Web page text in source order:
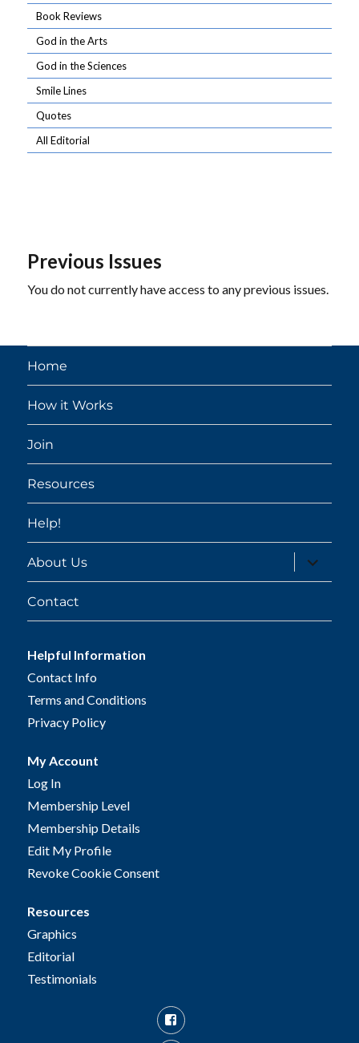
Book Reviews
God in the Arts
God in the Sciences
Smile Lines
Quotes
All Editorial
Previous Issues
You do not currently have access to any previous issues.
Home
How it Works
Join
Resources
Help!
About Us
expand
child
menu
Contact
Helpful Information
Contact Info
Terms and Conditions
Privacy Policy
My Account
Log In
Membership Level
Membership Details
Edit My Profile
Revoke Cookie Consent
Resources
Graphics
Editorial
Testimonials
Facebook